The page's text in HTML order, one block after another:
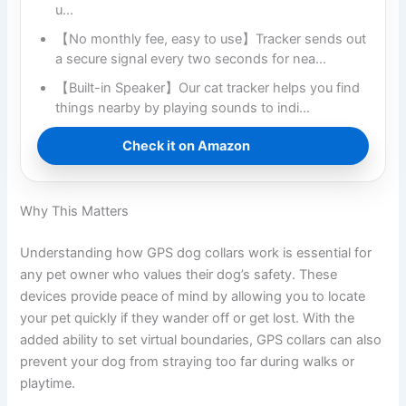
u…
【No monthly fee, easy to use】Tracker sends out
a secure signal every two seconds for nea…
【Built-in Speaker】Our cat tracker helps you find
things nearby by playing sounds to indi…
Check it on Amazon
Why This Matters
Understanding how GPS dog collars work is essential for
any pet owner who values their dog’s safety. These
devices provide peace of mind by allowing you to locate
your pet quickly if they wander off or get lost. With the
added ability to set virtual boundaries, GPS collars can also
prevent your dog from straying too far during walks or
playtime.